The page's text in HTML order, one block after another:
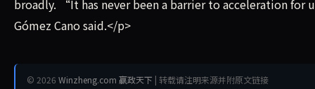
broadly. “It has never been a barrier to acceleration
Gómez Cano said.</p>
© 2026 Winzheng.com 赢政天下 | 转载请注明来源并附原文链接